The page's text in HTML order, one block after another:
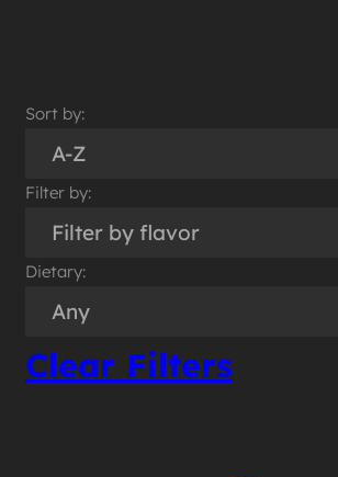
Sort by:
Filter by:
Dietary:
Clear Filters